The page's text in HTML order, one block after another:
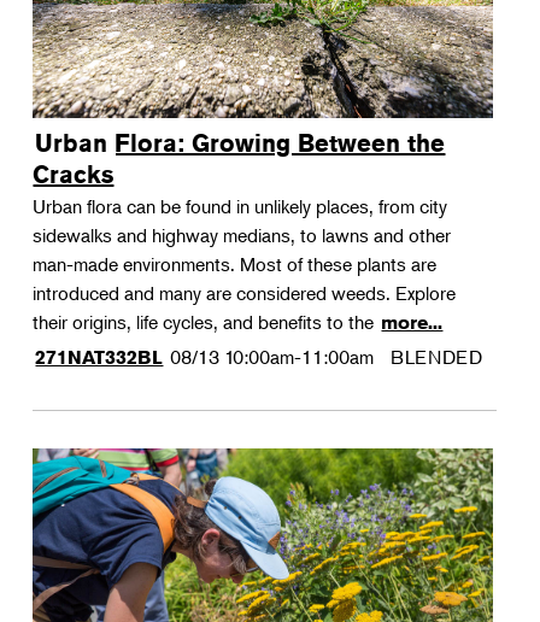
Urban Flora: Growing Between the
Cracks
Urban flora can be found in unlikely places, from city
sidewalks and highway medians, to lawns and other
man-made environments. Most of these plants are
introduced and many are considered weeds. Explore
their origins, life cycles, and benefits to the more...
271NAT332BL 08/13 10:00am-11:00am BLENDED